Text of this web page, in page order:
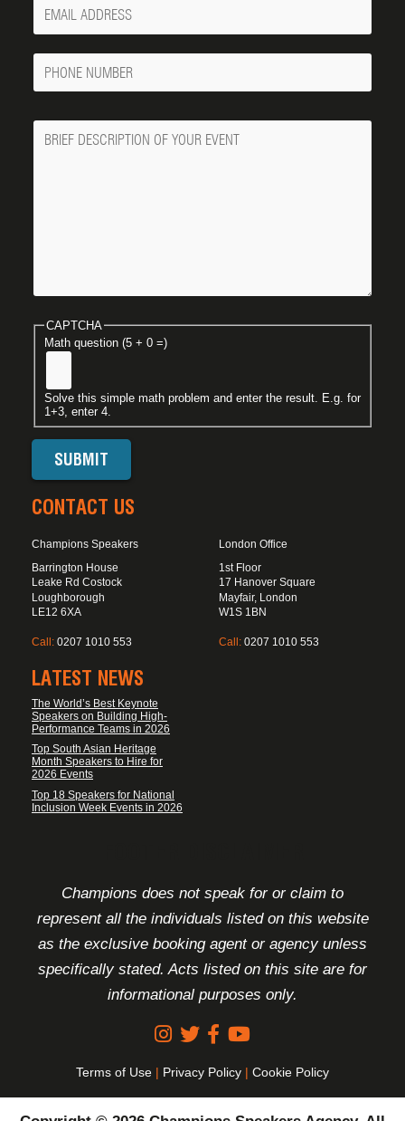
Email
Phone
Number
Message
CAPTCHA
Math question (5 + 0 =)
Solve this simple math problem and enter the result. E.g. for
1+3, enter 4.
CONTACT US
Champions Speakers
Barrington House
Leake Rd Costock
Loughborough
LE12 6XA
Call: 0207 1010 553
London Office
1st Floor
17 Hanover Square
Mayfair, London
W1S 1BN
Call: 0207 1010 553
LATEST NEWS
The World’s Best Keynote
Speakers on Building High-
Performance Teams in 2026
Top South Asian Heritage
Month Speakers to Hire for
2026 Events
Top 18 Speakers for National
Inclusion Week Events in 2026
Champions does not speak for or claim to
represent all the individuals listed on this website
as the exclusive booking agent or agency unless
specifically stated. Acts listed on this site are for
informational purposes only.
Terms of Use | Privacy Policy | Cookie Policy